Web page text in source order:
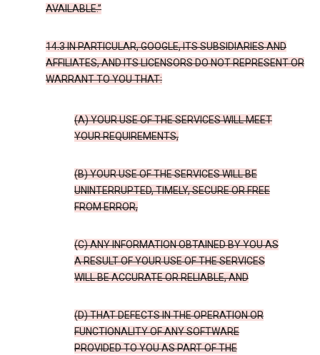
AVAILABLE.”
14.3 IN PARTICULAR, GOOGLE, ITS SUBSIDIARIES AND
AFFILIATES, AND ITS LICENSORS DO NOT REPRESENT OR
WARRANT TO YOU THAT:
(A) YOUR USE OF THE SERVICES WILL MEET
YOUR REQUIREMENTS,
(B) YOUR USE OF THE SERVICES WILL BE
UNINTERRUPTED, TIMELY, SECURE OR FREE
FROM ERROR,
(C) ANY INFORMATION OBTAINED BY YOU AS
A RESULT OF YOUR USE OF THE SERVICES
WILL BE ACCURATE OR RELIABLE, AND
(D) THAT DEFECTS IN THE OPERATION OR
FUNCTIONALITY OF ANY SOFTWARE
PROVIDED TO YOU AS PART OF THE